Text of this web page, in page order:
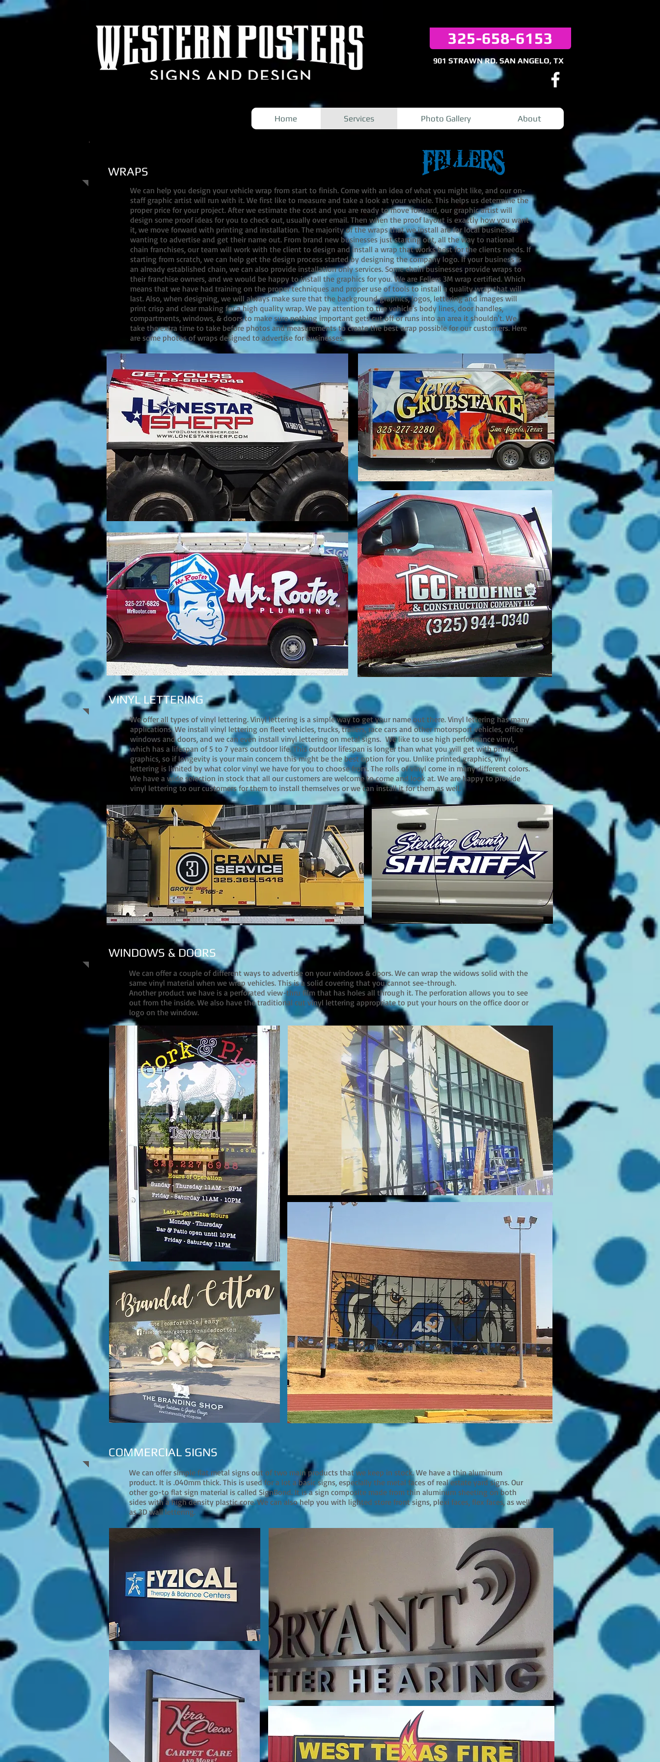
325-658-6153
901 STRAWN RD. SAN ANGELO, TX
Home Services Photo Gallery About
We can help you design your vehicle wrap from start to finish. Come with an idea of what you might like, and our on-
staff graphic artist will run with it. We first like to measure and take a look at your vehicle. This helps us determine the
proper price for your project. After we estimate the cost and you are ready to move forward, our graphic artist will
design some proof ideas for you to check out, usually over email. Then when the proof layout is exactly how you want
it, we move forward with printing and installation. The majority of the wraps that we install are for local businesses
wanting to advertise and get their name out. From brand new businesses just starting out, all the way to national
chain franchises, our team will work with the client to design and install a wrap that works best for the clients needs. If
starting from scratch, we can help get the design process started by designing the company logo. If your business is
an already established chain, we can also provide installation only services. Some chain businesses provide wraps to
their franchise owners, and we would be happy to install the graphics for you. We are Fellers 3M wrap certified. Which
means that we have had training on the proper techniques and proper use of tools to install a quality wrap that will
last. Also, when designing, we will always make sure that the background graphics, logos, lettering and images will
print crisp and clear making for a high quality wrap. We pay attention to the vehicle's body lines, door handles,
compartments, windows, & doors to make sure nothing important gets cut off or runs into an area it shouldn't. We
take the extra time to take before photos and measurements to create the best wrap possible for our customers. Here
are some photos of wraps designed to advertise for businesses.
VINYL LETTERING
We offer all types of vinyl lettering. Vinyl lettering is a simple way to get your name out there. Vinyl lettering has many
applications. We install vinyl lettering on fleet vehicles, trucks, trailers, race cars and other motorsport vehicles, office
windows and doors, and we can even install vinyl lettering on metal signs. We like to use high performance vinyl,
which has a lifespan of 5 to 7 years outdoor life. This outdoor lifespan is longer than what you will get with printed
graphics, so if longevity is your main concern this might be the best option for you. Unlike printed graphics, vinyl
lettering is limited by what color vinyl we have for you to choose from. The rolls of vinyl come in many different colors.
We have a wide selection in stock that all our customers are welcome to come and look at. We are happy to provide
vinyl lettering to our customers for them to install themselves or we can install it for them as well.
WINDOWS & DOORS
We can offer a couple of different ways to advertise on your windows & doors. We can wrap the widows solid with the
same vinyl material when we wrap vehicles. This is a solid covering that you cannot see-through.
Another product we have is a perforated view-thru film that has holes all through it. The perforation allows you to see
out from the inside. We also have the traditional cut vinyl lettering appropriate to put your hours on the office door or
logo on the window.
COMMERCIAL SIGNS
We can offer simple flat metal signs out of two main products that we keep in stock. We have a thin aluminum
product. It is .040mm thick. This is used for a lot a basic signs, especially the metal faces of real estate yard signs. Our
other go-to flat sign material is called SignBond. It is a sign composite made from thin aluminum sheeting on both
sides with a high density plastic core. We can also help you with lighted store front signs, plexi faces, flex faces, as well
as 3D wall lettering.
WRAPS